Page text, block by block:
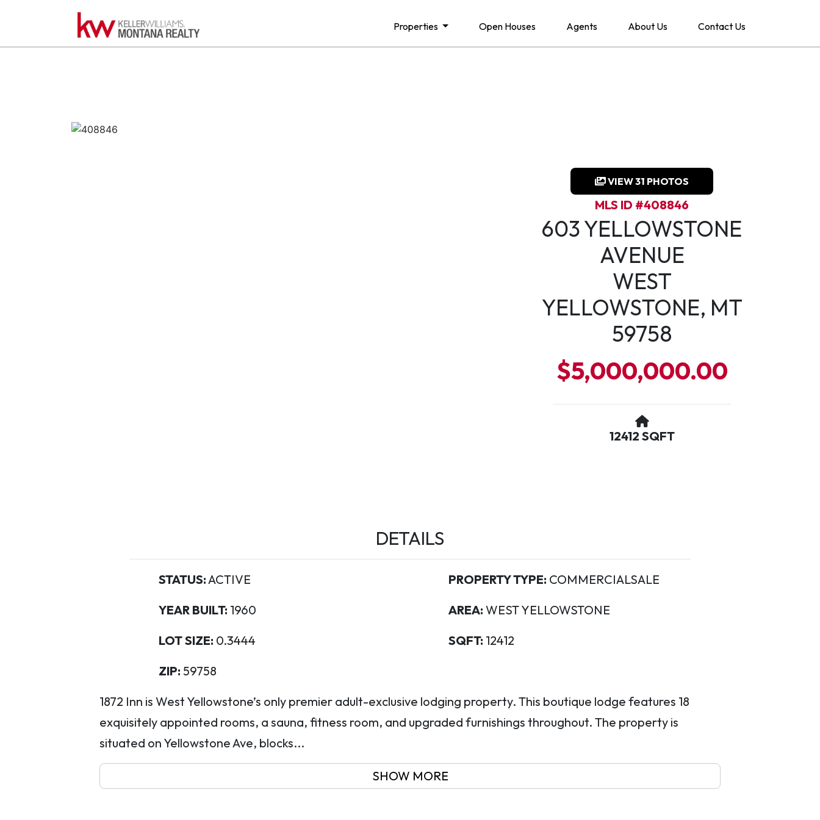
Properties Open Houses Agents About Us Contact Us
VIEW 31 PHOTOS
MLS ID #408846
603 YELLOWSTONE
AVENUE
WEST
YELLOWSTONE, MT
59758
$5,000,000.00
12412 SQFT
DETAILS
STATUS:ACTIVE
YEAR BUILT: 1960
LOT SIZE: 0.3444
ZIP: 59758
PROPERTY TYPE: COMMERCIALSALE
AREA: WEST YELLOWSTONE
SQFT: 12412
1872 Inn is West Yellowstone’s only premier adult-exclusive lodging property. This boutique lodge features 18
exquisitely appointed rooms, a sauna, fitness room, and upgraded furnishings throughout. The property is
situated on Yellowstone Ave, blocks...
SHOW MORE